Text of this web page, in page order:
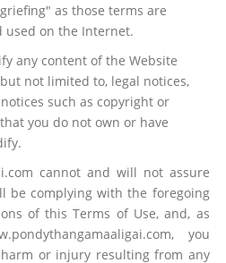
as those terms are
used on the Internet.
any content of the Website
not limited to, legal notices,
such as copyright or
you do not own or have
cannot and will not assure
be complying with the foregoing
of this Terms of Use, and, as
you
or injury resulting from any